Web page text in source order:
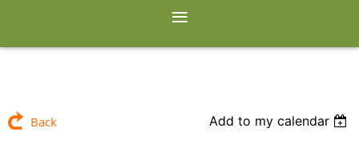
Back Add to my calendar